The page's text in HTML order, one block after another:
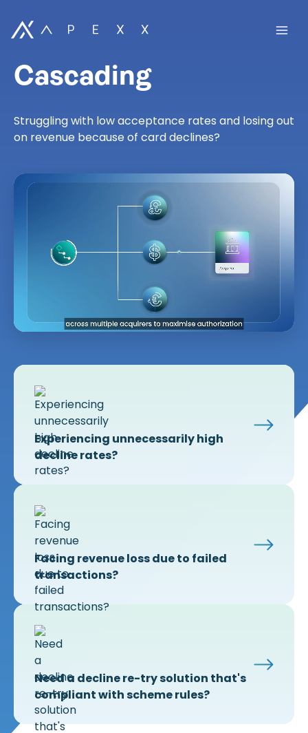
Cascading
Struggling with low acceptance rates and losing out
on revenue because of card declines?
Experiencing unnecessarily high
decline rates?
Facing revenue loss due to failed
transactions?
Need a decline re-try solution that's
compliant with scheme rules?